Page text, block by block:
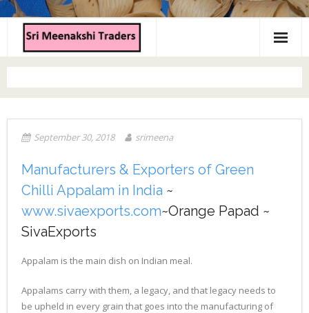
Home
About us
Products
Contact us
September 30, 2018 srimeena
Manufacturers & Exporters of Green
Chilli Appalam in India ~
www.sivaexports.com~Orange Papad ~
SivaExports
Appalam is the main dish on Indian meal.
Appalams carry with them, a legacy, and that legacy needs to
be upheld in every grain that goes into the manufacturing of